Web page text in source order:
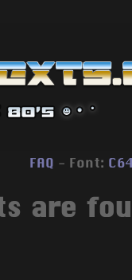
FAQ - Font:
are